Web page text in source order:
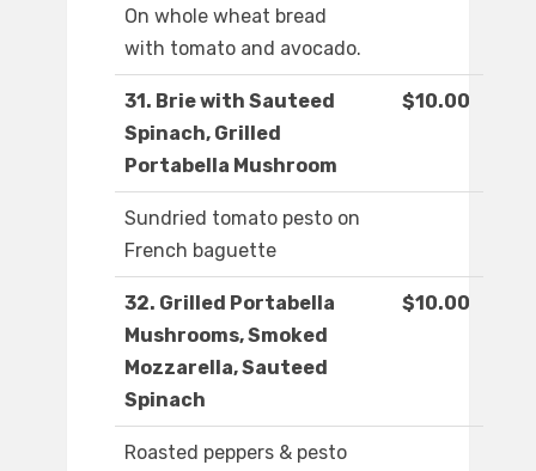
On whole wheat bread
with tomato and avocado.
31. Brie with Sauteed
Spinach, Grilled
Portabella Mushroom
$10.00
Sundried tomato pesto on
French baguette
32. Grilled Portabella
Mushrooms, Smoked
Mozzarella, Sauteed
Spinach
$10.00
Roasted peppers & pesto